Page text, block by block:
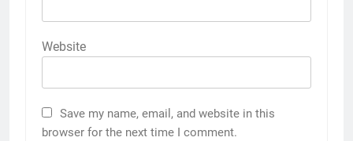
Website
Save my name, email, and website in this
browser for the next time I comment.